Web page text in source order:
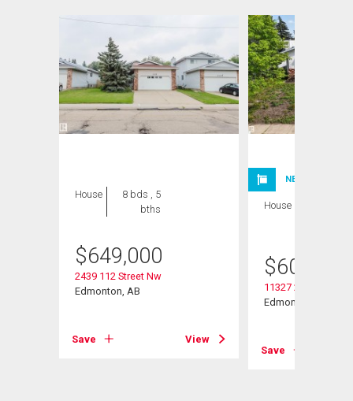
House
8 bds , 5
bths
$649,000
2439 112 Street Nw
Edmonton, AB
Save View
NEW LISTING
House
$600,000
11327 25 Avenue
Edmonton, AB
Save